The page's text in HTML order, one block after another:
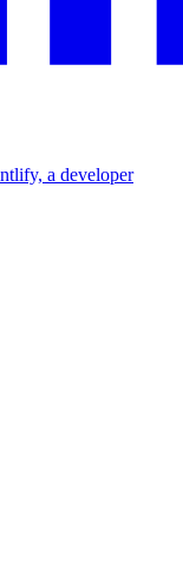
a developer